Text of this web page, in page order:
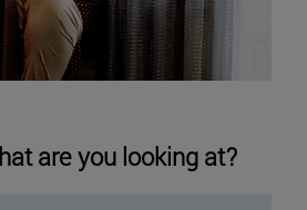
are you looking at?